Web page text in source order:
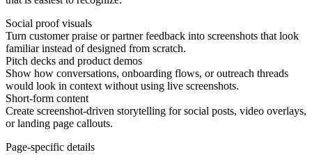
Social proof visuals
Turn customer praise or partner feedback into screenshots that look
familiar instead of designed from scratch.
Pitch decks and product demos
Show how conversations, onboarding flows, or outreach threads
would look in context without using live screenshots.
Short-form content
Create screenshot-driven storytelling for social posts, video overlays,
or landing page callouts.
Page-specific details